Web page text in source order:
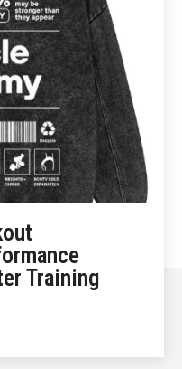
Training